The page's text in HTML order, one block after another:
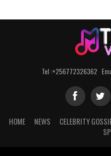
Tel :+256772326362
HOME NEWS CELEBRITY